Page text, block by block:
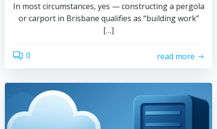
In most circumstances, yes — constructing a pergola
or carport in Brisbane qualifies as “building work”
[…]
0 read more